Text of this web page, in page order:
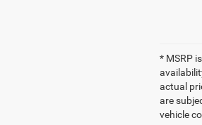
* MSRP
actual
are
vehicle